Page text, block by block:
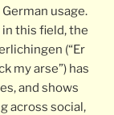
usage.
this field, the
(“Er
my arse”) has
and shows
across social,